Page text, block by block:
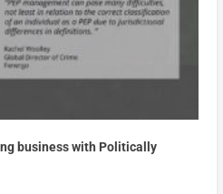
business with Politically